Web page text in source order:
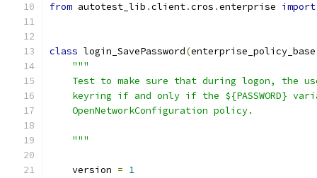
from autotest_lib .client.cros .enterprise import
class login_SavePassword(enterprise_policy_base
"""
Test to make sure that during logon, the
keyring if and only if the ${PASSWORD}
    OpenNetworkConfiguration policy.
    """
    version
= 1